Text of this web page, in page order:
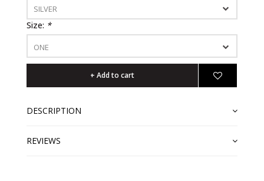
SILVER
Size: *
ONE
+ Add to cart
DESCRIPTION
REVIEWS